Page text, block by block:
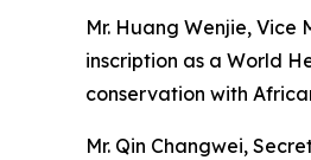
Mr. Huang Wenjie,
inscription as a World
conservation with
Mr. Qin Changwei,